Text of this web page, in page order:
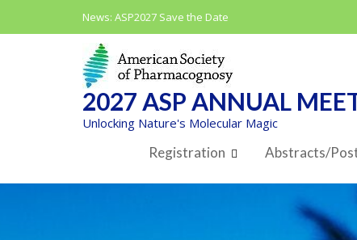
News: ASP2027 Save the Date
2027 ASP ANNUAL
Unlocking Nature's Molecular Magic
Registration Abstracts/